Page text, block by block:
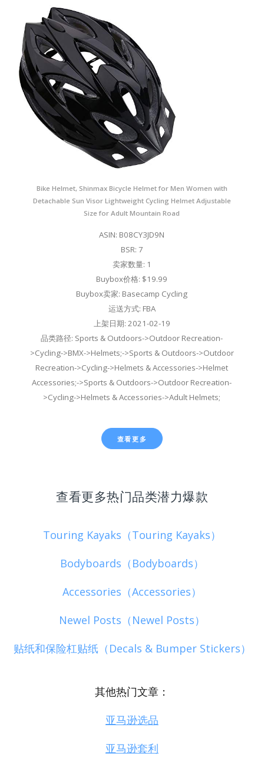
Bike Helmet, Shinmax Bicycle Helmet for Men Women with
Detachable Sun Visor Lightweight Cycling Helmet Adjustable
Size for Adult Mountain Road
ASIN: B08CY3JD9N
BSR: 7
卖家数量: 1
Buybox价格: $19.99
Buybox卖家: Basecamp Cycling
运送方式: FBA
上架日期: 2021-02-19
品类路径: Sports & Outdoors->Outdoor Recreation-
>Cycling->BMX->Helmets;->Sports & Outdoors->Outdoor
Recreation->Cycling->Helmets & Accessories->Helmet
Accessories;->Sports & Outdoors->Outdoor Recreation-
>Cycling->Helmets & Accessories->Adult Helmets;
查看更多
查看更多热门品类潜力爆款
Touring Kayaks（Touring Kayaks）
Bodyboards（Bodyboards）
Accessories（Accessories）
Newel Posts（Newel Posts）
贴纸和保险杠贴纸（Decals & Bumper Stickers）
其他热门文章：
亚马逊选品
亚马逊套利